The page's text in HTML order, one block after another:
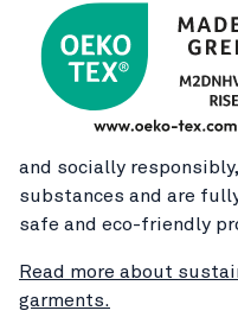
and socially
substances and are
safe and eco-friendly
Read more about
garments.